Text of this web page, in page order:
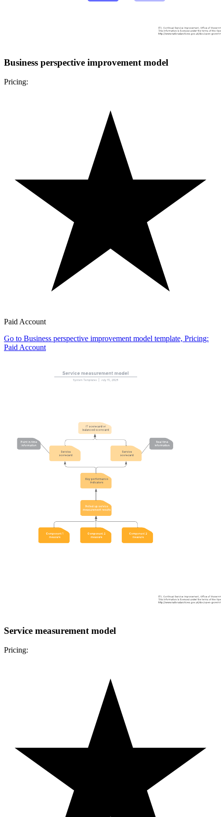
Business perspective improvement model
Pricing:
Paid Account
Go to Business perspective improvement model template, Pricing:
Paid Account
Service measurement model
Pricing: